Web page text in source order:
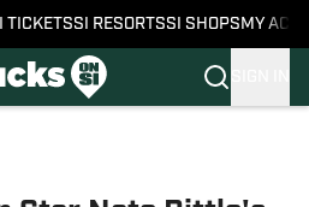
TICKETSSI RESORTSSI SHOPS MY